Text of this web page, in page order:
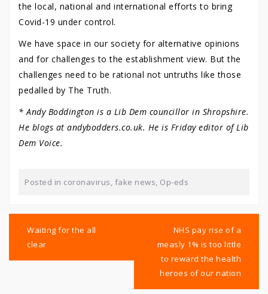
the local, national and international efforts to bring
Covid-19 under control.
We have space in our society for alternative opinions
and for challenges to the establishment view. But the
challenges need to be rational not untruths like those
pedalled by The Truth.
* Andy Boddington is a Lib Dem councillor in Shropshire.
He blogs at andybodders.co.uk. He is Friday editor of Lib
Dem Voice.
Posted in coronavirus, fake news, Op-eds
navigation
Waiting for the all
clear
NHS pay rise of a
measly 1% is too little
to reward the health
heroes of our nation